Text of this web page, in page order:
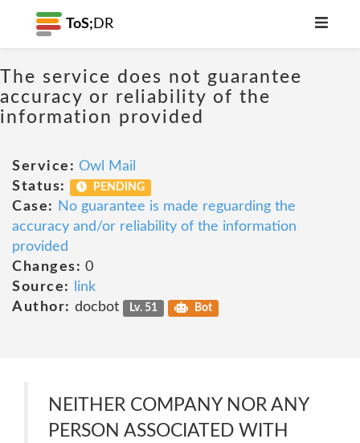
ToS; DR
The service does not guarantee
accuracy or reliability of the
information provided
Service: Owl Mail
Status:
PENDING
Case:
No guarantee is made reguarding the
accuracy and/or reliability of the information
provided
Changes: 0
Source:
link
Author: docbot Lv. 51 Bot
NEITHER COMPANY NOR ANY
PERSON ASSOCIATED WITH